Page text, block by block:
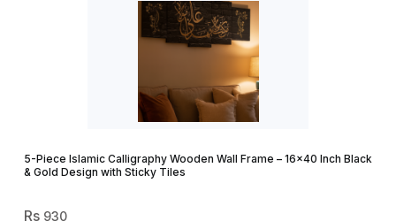
5-Piece Islamic Calligraphy Wooden Wall Frame – 16×40 Inch Black
& Gold Design with Sticky Tiles
930